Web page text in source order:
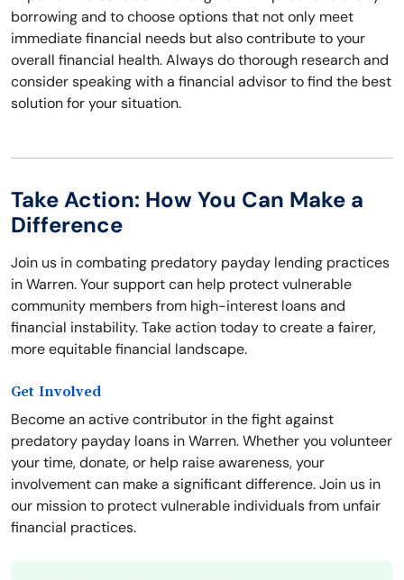
borrowing and to choose options that not only meet
immediate financial needs but also contribute to your
overall financial health. Always do thorough research and
consider speaking with a financial advisor to find the best
solution for your situation.
Take Action: How You Can Make a
Difference
Join us in combating predatory payday lending practices
in Warren. Your support can help protect vulnerable
community members from high-interest loans and
financial instability. Take action today to create a fairer,
more equitable financial landscape.
Get Involved
Become an active contributor in the fight against
predatory payday loans in Warren. Whether you volunteer
your time, donate, or help raise awareness, your
involvement can make a significant difference. Join us in
our mission to protect vulnerable individuals from unfair
financial practices.